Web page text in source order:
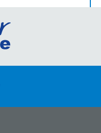
Go
the
portal